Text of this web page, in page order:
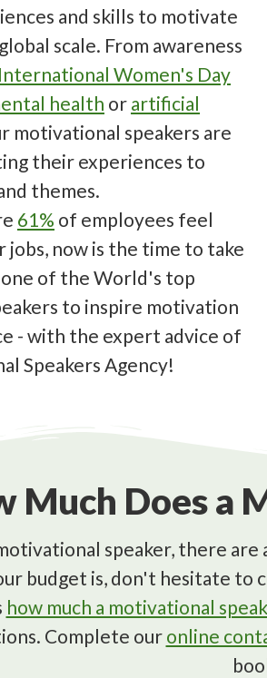
and skills to motivate
scale. From awareness
International Women's Day
health or artificial
motivational speakers are
their experiences to
themes.
61% of employees feel
now is the time to take
of the World's top
to inspire motivation
- with the expert advice of
Speakers Agency!
Much Does a
speaker, there
budget is, don't hesitate to
how much a motivational
Complete ouronline